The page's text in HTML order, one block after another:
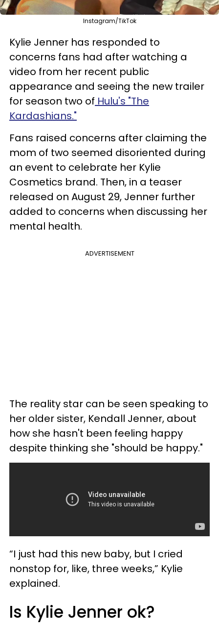
Instagram/TikTok
Kylie Jenner has responded to
concerns fans had after watching a
video from her recent public
appearance and seeing the new trailer
for season two of Hulu's "The
Kardashians."
Fans raised concerns after claiming the
mom of two seemed disoriented during
an event to celebrate her Kylie
Cosmetics brand. Then, in a teaser
released on August 29, Jenner further
added to concerns when discussing her
mental health.
ADVERTISEMENT
The reality star can be seen speaking to
her older sister, Kendall Jenner, about
how she hasn't been feeling happy
despite thinking she "should be happy."
“I just had this new baby, but I cried
nonstop for, like, three weeks,” Kylie
explained.
Is Kylie Jenner ok?